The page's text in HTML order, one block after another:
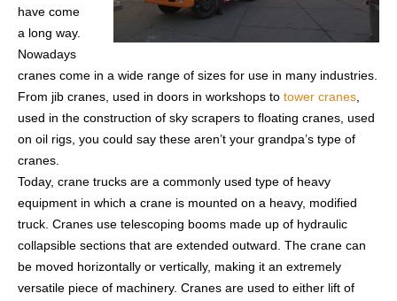
have come
a long way.
Nowadays
cranes come in a wide range of sizes for use in many industries.
From jib cranes, used in doors in workshops to tower cranes
used in the construction of sky scrapers to floating cranes, used
on oil rigs, you could say these aren’t your grandpa’s type of
cranes.
Today, crane trucks are a commonly used type of heavy
equipment in which a crane is mounted on a heavy, modified
truck. Cranes use telescoping booms made up of hydraulic
collapsible sections that are extended outward. The crane can
be moved horizontally or vertically, making it an extremely
versatile piece of machinery. Cranes are used to either lift of